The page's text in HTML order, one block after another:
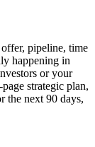
pipeline, time
happening in
or your
strategic plan,
the next 90 days,